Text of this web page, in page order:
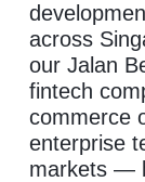
across
our Jalan
fintech
commerce
enterprise
markets —